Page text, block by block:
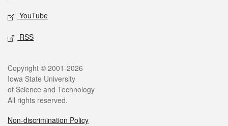
YouTube
RSS
Legal
Copyright © 2001-2026
Iowa State University
of Science and Technology
All rights reserved.
Non-discrimination Policy